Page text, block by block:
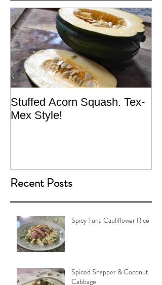
Stuffed Acorn Squash. Tex-
Mex Style!
Recent Posts
Spicy Tuna Cauliflower Rice
Spiced Snapper & Coconut
Cabbage